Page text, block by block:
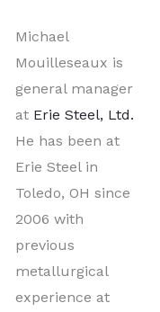
Michael
Mouilleseaux is
general manager
at Erie Steel, Ltd.
He has been at
Erie Steel in
Toledo, OH since
2006 with
previous
metallurgical
experience at